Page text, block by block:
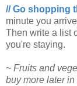
// Go shopping
minute you
Then write a list
you're staying.
~ Fruits and
buy more later